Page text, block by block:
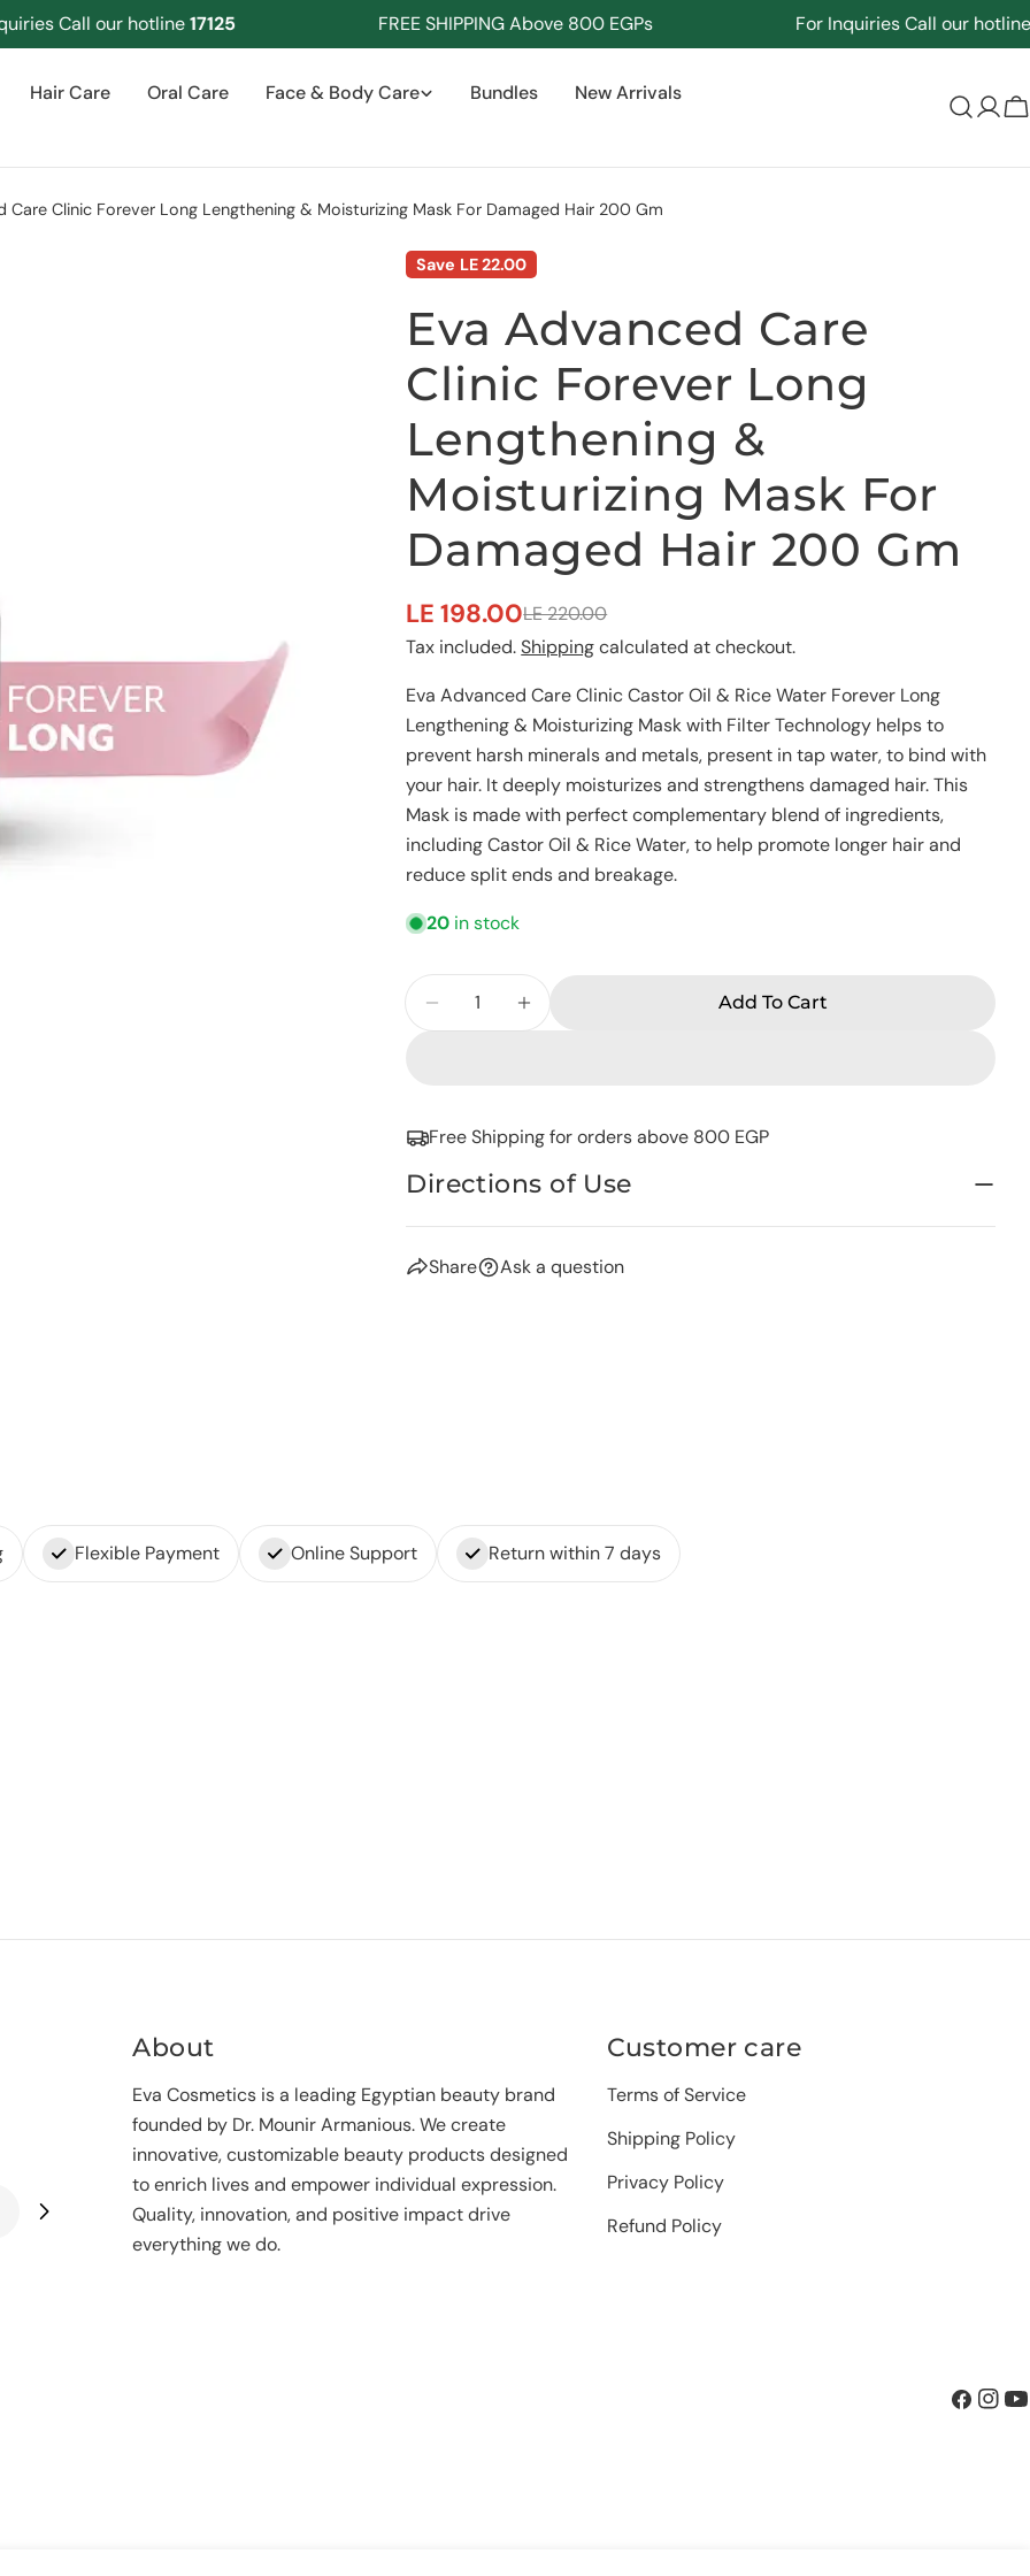
Call our hotline17125 FREE SHIPPING Above 800 EGPs For Inquiries Call our hotline
Hair Care Oral Care Face & Body Care Bundles
New Arrivals
Log
Care Clinic Forever Long Lengthening & Moisturizing Mask For Damaged Hair 200 Gm
Save LE 22.00
Eva Advanced Care
Clinic Forever Long
Lengthening &
Moisturizing Mask For
Damaged Hair 200 Gm
Sale
price
LE 198.00
Regular
price
LE 220.00
Tax included.Shippingcalculated at checkout.
Eva Advanced Care Clinic Castor Oil & Rice Water Forever Long
Lengthening & Moisturizing Mask with Filter Technology helps to
prevent harsh minerals and metals, present in tap water, to bind with
your hair. It deeply moisturizes and strengthens damaged hair. This
Mask is made with perfect complementary blend of ingredients,
including Castor Oil & Rice Water, to help promote longer hair and
reduce split ends and breakage.
20 in stock
Decrease Quantity For Eva Advanced Care Clinic
Increase Quantity For Eva Advanced Care
Add To Cart
Free Shipping for orders above 800 EGP
Directions of Use
Share
Share this product
Share
Share
on
Facebook
Share
on
X
Pin
on
Pinterest
Ask a question
Ask a question
Your
name
email
phone
Your
message
Flexible Payment Online Support Return within 7 days
About
Eva Cosmetics is a leading Egyptian beauty brand
founded by Dr. Mounir Armanious. We create
innovative, customizable beauty products designed
to enrich lives and empower individual expression.
Quality, innovation, and positive impact drive
everything we do.
Customer care
Terms of Service
Shipping Policy
Privacy Policy
Refund Policy
Facebook